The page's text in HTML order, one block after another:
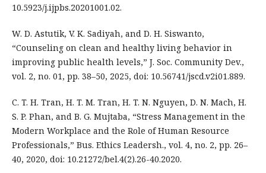
10.5923/j.ijpbs.20201001.02.
W. D. Astutik, V. K. Sadiyah, and D. H. Siswanto,
“Counseling on clean and healthy living behavior in
improving public health levels,” J. Soc. Community Dev.,
vol. 2, no. 01, pp. 38–50, 2025, doi: 10.56741/jscd.v2i01.889.
C. T. H. Tran, H. T. M. Tran, H. T. N. Nguyen, D. N. Mach, H.
S. P. Phan, and B. G. Mujtaba, “Stress Management in the
Modern Workplace and the Role of Human Resource
Professionals,” Bus. Ethics Leadersh., vol. 4, no. 2, pp. 26–
40, 2020, doi: 10.21272/bel.4(2).26-40.2020.